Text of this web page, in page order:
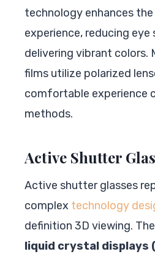
technology enhances
experience, reducing eye
delivering vibrant colors.
films utilize polarized
comfortable experience
methods.
Active Shutter
Active shutter glasses
complex technology
definition 3D viewing.
liquid crystal displays